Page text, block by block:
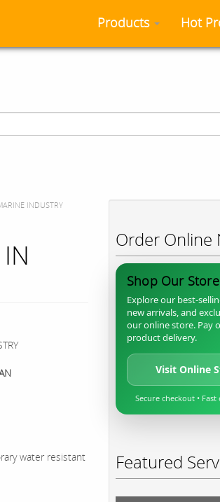
Products Hot
INDUSTRY
water resistant
Order Online
Shop Our Store
Explore our best-
new arrivals, and
our online store. Pay
product delivery.
Visit Online
Secure checkout •
Featured